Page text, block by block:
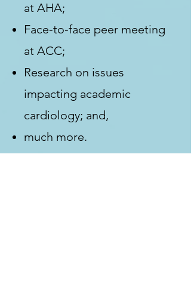
at AHA;
Face-to-face peer meeting
at ACC;
Research on issues
impacting academic
cardiology; and,
much more.